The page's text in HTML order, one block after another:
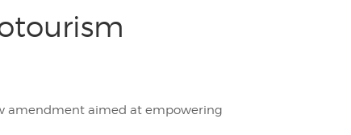
amendment aimed at empowering